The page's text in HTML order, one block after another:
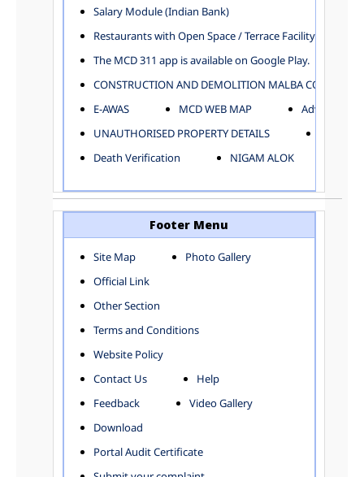
DIRECTORATE OF INQUIRY
DEPARTMENT OF ENVIRONMENTAL MANAGEMENT
EDUCATION
ELECTION DEPARTMENT
ENGINEERING DEPARTMENT
FINANCE DEPARTMENT
HORTICULTURE DEPARTMENT
HOSPITAL ADMINISTRATION
INFORMATION TECHNOLOGY
LABOUR WELFARE DEPARTMENT
LAND AND ESTATE
LANGUAGE DEPARTMENT
MUNICIPAL SECRETARY OFFICE
ORGANIZATION AND METHOD DEPARTMENT
PUBLIC HEALTH DEPARTMENT
TOWN PLANNING
Zones
CITY-SP ZONE
CIVIL LINES
KAROL BAGH
NARELA
Salary Module (Indian Bank)
Restaurants with Open Space / Terrace Facility
The MCD 311 app is available on Google Play.
CONSTRUCTION AND DEMOLITION MALBA
E-AWAS
MCD WEB MAP
UNAUTHORISED PROPERTY DETAILS
Death Verification
NIGAM ALOK
Footer Menu
Site Map
Photo Gallery
Official Link
Other Section
Terms and Conditions
Website Policy
Contact Us
Help
Feedback
Video Gallery
Download
Portal Audit Certificate